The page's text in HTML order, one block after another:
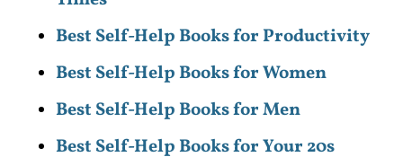
Best Self-Help Books for Productivity
Best Self-Help Books for Women
Best Self-Help Books for Men
Best Self-Help Books for Your 20s